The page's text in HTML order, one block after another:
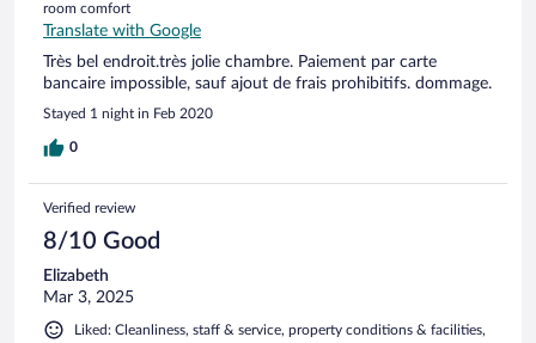
room comfort
Translate with Google
Très bel endroit.très jolie chambre. Paiement par carte
bancaire impossible, sauf ajout de frais prohibitifs. dommage.
Stayed 1 night in Feb 2020
0
Verified review
8/10 Good
Elizabeth
Mar 3, 2025
Liked: Cleanliness, staff & service, property conditions & facilities,